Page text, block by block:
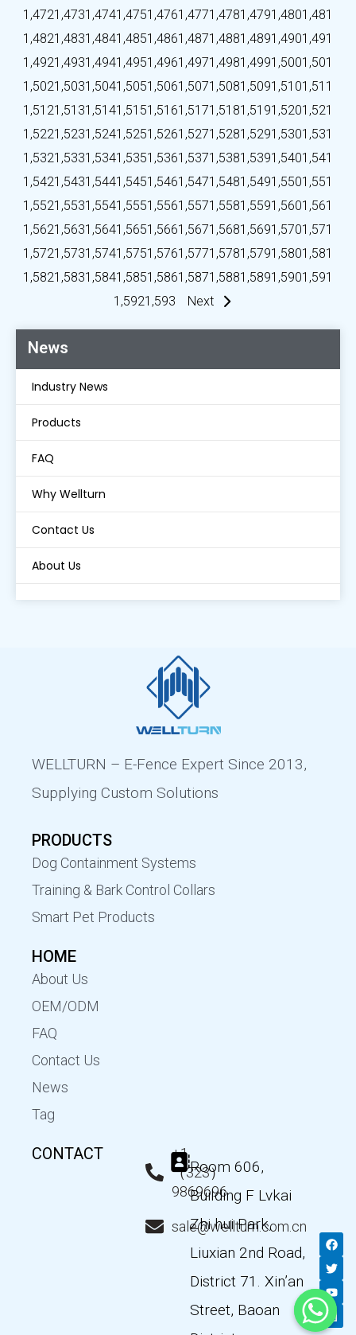
News
Industry News
Products
FAQ
Why Wellturn
Contact Us
About Us
1,4721,4731,4741,4751,4761,4771,4781,4791,4801,481
1,4821,4831,4841,4851,4861,4871,4881,4891,4901,491
1,4921,4931,4941,4951,4961,4971,4981,4991,5001,501
1,5021,5031,5041,5051,5061,5071,5081,5091,5101,511
1,5121,5131,5141,5151,5161,5171,5181,5191,5201,521
1,5221,5231,5241,5251,5261,5271,5281,5291,5301,531
1,5321,5331,5341,5351,5361,5371,5381,5391,5401,541
1,5421,5431,5441,5451,5461,5471,5481,5491,5501,551
1,5521,5531,5541,5551,5561,5571,5581,5591,5601,561
1,5621,5631,5641,5651,5661,5671,5681,5691,5701,571
1,5721,5731,5741,5751,5761,5771,5781,5791,5801,581
1,5821,5831,5841,5851,5861,5871,5881,5891,5901,591
1,5921,593 Next
WELLTURN – E-Fence Expert Since 2013,
Supplying Custom Solutions
PRODUCTS
Dog Containment Systems
Training & Bark Control Collars
Smart Pet Products
HOME
About Us
OEM/ODM
FAQ
Contact Us
News
Tag
CONTACT
+1
（323）
9869696
sale@wellturn.com.cn
Room 606,
Building F Lvkai
Zhi hui Park,
Liuxian 2nd Road,
District 71. Xin’an
Street, Baoan
F
a
c
e
b
o
o
k
T
w
i
t
t
e
Y
o
u
t
u
b
e
L
i
n
k
e
d
n